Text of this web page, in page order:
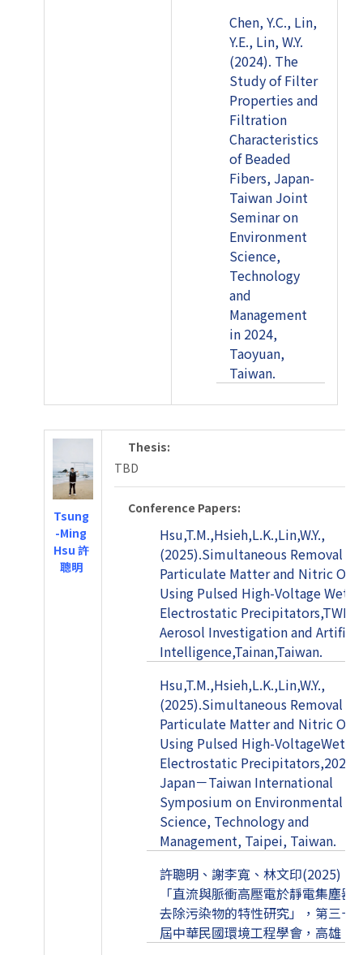
Chen, Y.C., Lin,
Y.E., Lin, W.Y.
(2024). The
Study of Filter
Properties and
Filtration
Characteristics
of Beaded
Fibers, Japan-
Taiwan Joint
Seminar on
Environment
Science,
Technology
and
Management
in 2024,
Taoyuan,
Taiwan.
Tsung
-Ming
Hsu 許
聰明
Thesis:
TBD
Conference Papers:
Hsu,T.M.,Hsieh,L.K.,Lin,W.Y.,
(2025).Simultaneous Removal of
Particulate Matter and Nitric
Using Pulsed High-Voltage Wet
Electrostatic Precipitators,TWIN
Aerosol Investigation and
Intelligence,Tainan,Taiwan.
Hsu,T.M.,Hsieh,L.K.,Lin,W.Y.,
(2025).Simultaneous Removal of
Particulate Matter and Nitric
Using Pulsed High-VoltageWet
Electrostatic Precipitators,2025
Japan－Taiwan International
Symposium on Environmental
Science, Technology and
Management, Taipei, Taiwan.
許聰明、謝李寬、林文印(2025)，
「直流與脈衝高壓電於靜電集塵器
去除污染物的特性研究」，第三十
屆中華民國環境工程學會，高雄。